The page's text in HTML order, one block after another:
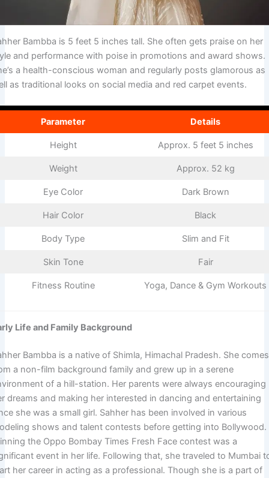
Bambba is 5 feet 5 inches tall. She often gets praise on her
and performance with poise in promotions and award shows.
a health-conscious woman and regularly posts glamorous as
as traditional looks on social media and red carpet events.
Parameter Details
Height Approx. 5 feet 5 inches
Weight Approx. 52 kg
Eye Color Dark Brown
Hair Color Black
Body Type Slim and Fit
Skin Tone Fair
Fitness Routine Yoga, Dance & Gym Workouts
Life and Family Background
Bambba is a native of Shimla, Himachal Pradesh. She comes
a non-film background family and grew up in a serene
of a hill-station. Her parents were always encouraging
dreams and making her interested in dancing and entertaining
she was a small girl. Sahher has been involved in various
shows and talent contests before getting into Bollywood.
the Oppo Bombay Times Fresh Face contest was a
event in her life. Following that, she traveled to Mumbai
her career in acting as a professional. Though she is a part of